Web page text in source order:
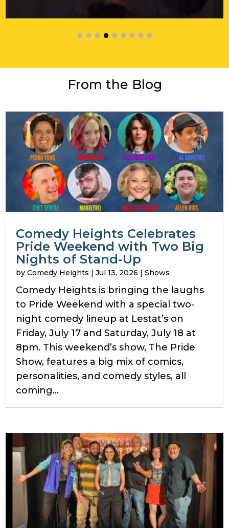
From the Blog
Comedy Heights Celebrates
Pride Weekend with Two Big
Nights of Stand-Up
byComedy Heights |Jul 13, 2026 |Shows
Comedy Heights is bringing the laughs
to Pride Weekend with a special two-
night comedy lineup at Lestat’s on
Friday, July 17 and Saturday, July 18 at
8pm. This weekend’s show, The Pride
Show, features a big mix of comics,
personalities, and comedy styles, all
coming...